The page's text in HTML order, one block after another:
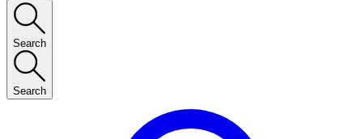
Search
Search